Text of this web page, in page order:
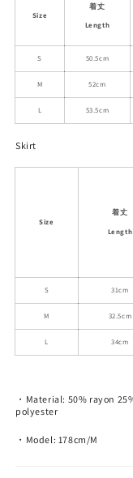
Faux-
Layered
Knit
Blouse
And
Skirt
Size
着丈
Length
S 50.5cm
M 52cm
L 53.5cm
Skirt
Size
着丈
Length
S 31cm
M 32.5cm
L 34cm
・Material: 50% rayon
polyester
・Model: 178cm/M